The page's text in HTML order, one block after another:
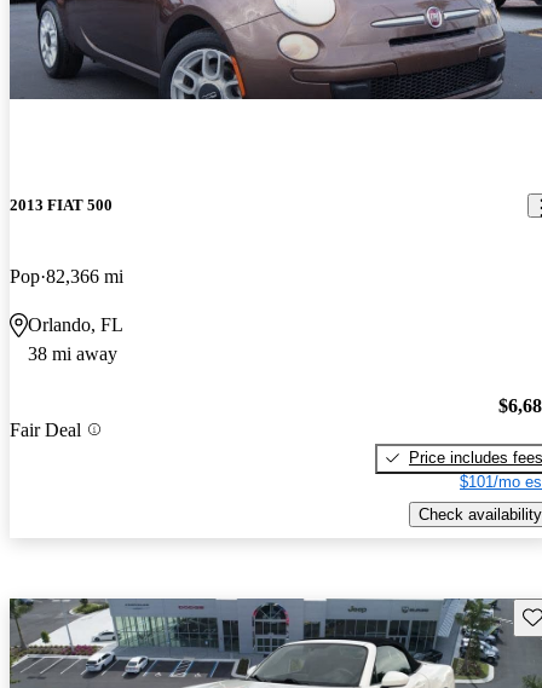
2013 FIAT 500
Pop 82,366 mi
Orlando, FL
38 mi away
Fair Deal
Price includes fees
$101/mo
Check availability